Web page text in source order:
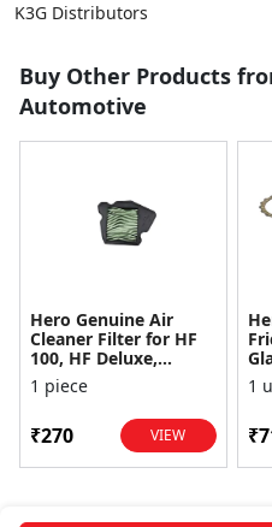
K3G Distributors
Buy Other Products
Automotive
Hero Genuine Air
Cleaner Filter for HF
100, HF Deluxe,
Splendor Plus,
Passion Pro, Glamour
1 piece
₹270 VIEW
1